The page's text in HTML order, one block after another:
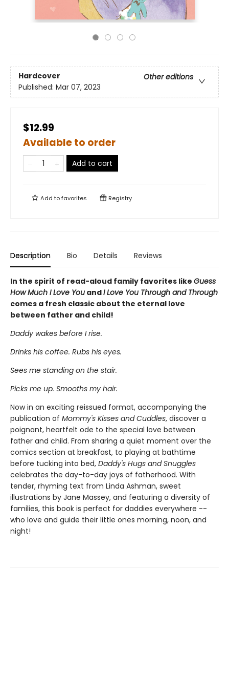
Hardcover
Other editions
Published: Mar 07, 2023
$12.99
Available to order
Add to cart
Add tofavorites Registry
Description Bio Details Reviews
In the spirit of read-aloud family favorites like Guess
How Much I Love You andI Love You Through and Through
comes a fresh classic about the eternal love
between father and child!
Daddy wakes before I rise.
Drinks his coffee. Rubs his eyes.
Sees me standing on the stair.
Picks me up. Smooths my hair.
Now in an exciting reissued format, accompanying the
publication of Mommy's Kisses and Cuddles, discover a
poignant, heartfelt ode to the special love between
father and child. From sharing a quiet moment over the
comics section at breakfast, to playing at bathtime
before tucking into bed, Daddy's Hugs and Snuggles
celebrates the day-to-day joys of fatherhood. With
tender, rhyming text from Linda Ashman, sweet
illustrations by Jane Massey, and featuring a diversity of
families, this book is perfect for daddies everywhere --
who love and guide their little ones morning, noon, and
night!